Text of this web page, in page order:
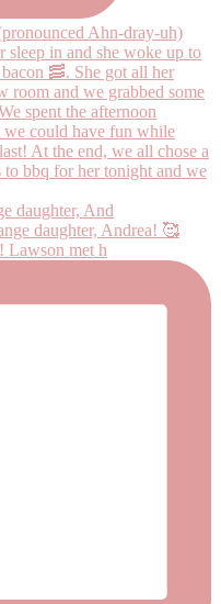
daughter, And
Lawson met h